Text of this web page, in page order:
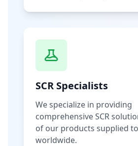
SCR Specialists
We specialize in providing
comprehensive SCR
of our products supplied
worldwide.